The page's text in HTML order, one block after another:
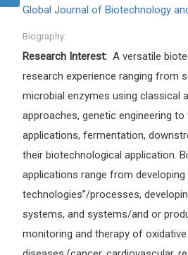
Global Journal of Biotechnology
Biography:
Research Interest: A versatile
research experience ranging from
microbial enzymes using classical
approaches, genetic engineering
applications, fermentation,
their biotechnological application.
applications range from developing
technologies”/processes,
systems, and systems/and or
monitoring and therapy of